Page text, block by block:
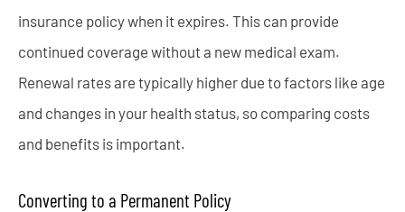
insurance policy when it expires. This can provide
continued coverage without a new medical exam.
Renewal rates are typically higher due to factors like age
and changes in your health status, so comparing costs
and benefits is important.
Converting to a Permanent Policy